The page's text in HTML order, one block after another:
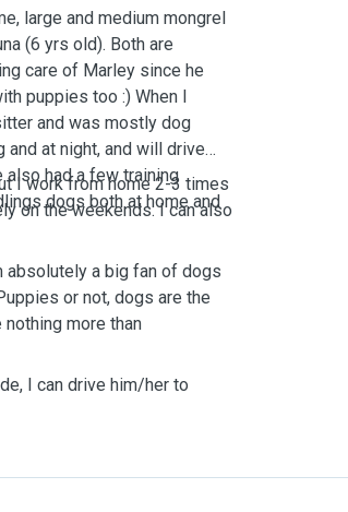
large and medium mongrel
(6 yrs old). Both are
care of Marley since he
puppies too :) When I
and was mostly dog
and at night, and will drive
also had a few training
dogs both at home and
I work from home 2-3 times
on the weekends. I can also
absolutely a big fan of dogs
or not, dogs are the
more than
I can drive him/her to